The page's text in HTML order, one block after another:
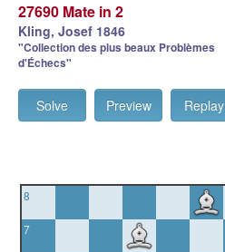
27690 Mate in 2
Kling, Josef 1846
"Collection des plus beaux Problèmes
d'Échecs"
Solve Preview Replay
8
7